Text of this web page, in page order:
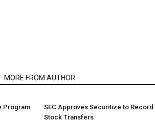
MORE FROM AUTHOR
Program
SEC Approves Securitize to Record
Stock Transfers